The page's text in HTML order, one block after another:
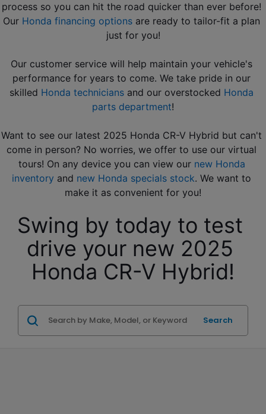
process so you can hit the road quicker than ever before!
Our Honda financing options are ready to tailor-fit a plan
just for you!
Our customer service will help maintain your vehicle's
performance for years to come. We take pride in our
skilled Honda technicians and our overstocked Honda
parts department!
Want to see our latest 2025 Honda CR-V Hybrid but can't
come in person? No worries, we offer to use our virtual
tours! On any device you can view our new Honda
inventory and new Honda specials stock. We want to
make it as convenient for you!
Swing by today to test
drive your new 2025
Honda CR-V Hybrid!
Search